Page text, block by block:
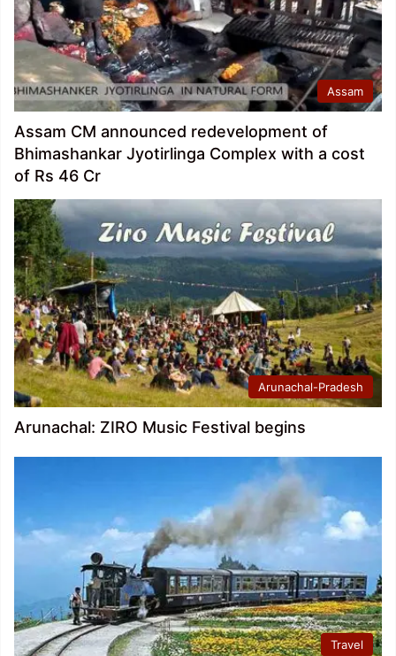
Assam
Assam CM announced redevelopment of
Bhimashankar Jyotirlinga Complex with a cost
of Rs 46 Cr
Arunachal-Pradesh
Arunachal: ZIRO Music Festival begins
Travel